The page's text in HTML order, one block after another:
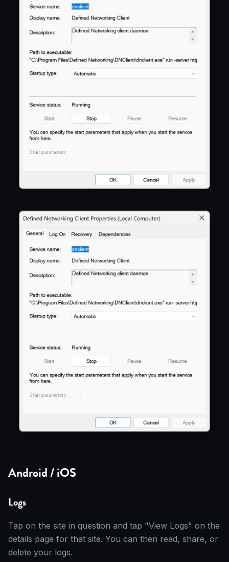
Android / iOS
Logs
Tap on the site in question and tap "View Logs" on the
details page for that site. You can then read, share, or
delete your logs.